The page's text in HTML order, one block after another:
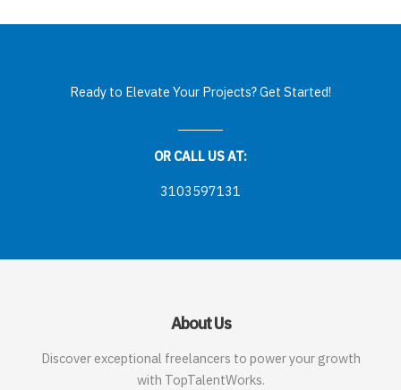
Ready to Elevate Your Projects? Get Started!
OR CALL US AT:
3103597131
About Us
Discover exceptional freelancers to power your growth
with TopTalentWorks.